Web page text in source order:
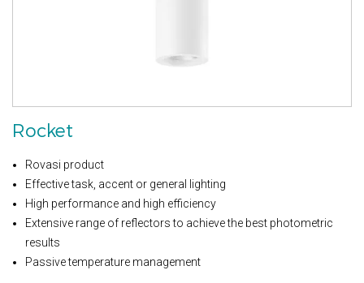
Rocket
Rovasi product
Effective task, accent or general lighting
High performance and high efficiency
Extensive range of reflectors to achieve the best photometric
results
Passive temperature management